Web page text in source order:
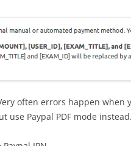
often errors happen when
use Paypal PDF mode instead.